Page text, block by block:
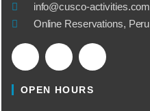
info@cusco-activities.com
Online Reservations, Peru
OPEN HOURS